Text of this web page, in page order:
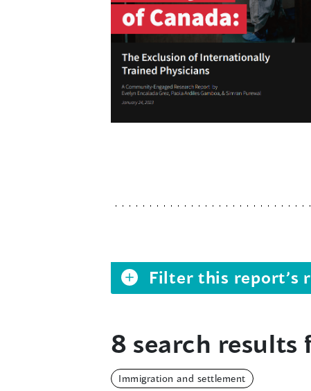
Filter this report’s
8 search results
Immigration and settlement